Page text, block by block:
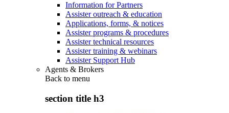
Information for Partners
Assister outreach & education
Applications, forms, & notices
Assister programs & procedures
Assister technical resources
Assister training & webinars
Assister Support Hub
Agents & Brokers
Back to menu
section title h3